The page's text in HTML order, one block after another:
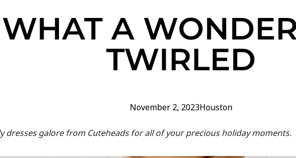
WHAT A
TWIRLED
November 2, 2023Houston
dresses galore from Cuteheads for all of your precious holiday moments.